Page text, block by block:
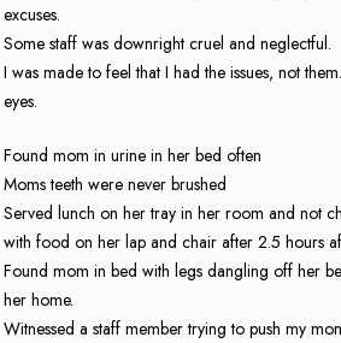
excuses.
Some staff was downright cruel and neglectful.
I was made to feel that I had the issues, not
eyes.
Found mom in urine in her bed often
Moms teeth were never brushed
Served lunch on her tray in her room and not
with food on her lap and chair after 2.5 hours
Found mom in bed with legs dangling off her
her home.
Witnessed a staff member trying to push my